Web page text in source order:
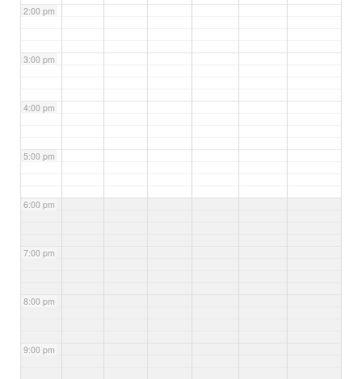
2:00 pm
3:00 pm
4:00 pm
5:00 pm
6:00 pm
7:00 pm
8:00 pm
9:00 pm